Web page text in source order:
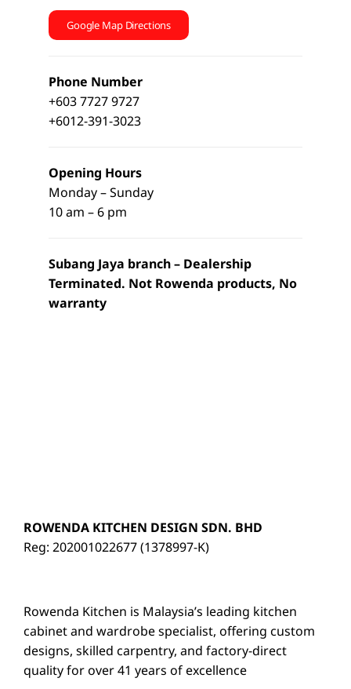
Google Map Directions
Phone Number
+603 7727 9727
+6012-391-3023
Opening Hours
Monday – Sunday
10 am – 6 pm
Subang Jaya branch – Dealership
Terminated. Not Rowenda products, No
warranty
ROWENDA KITCHEN DESIGN SDN. BHD
Reg: 202001022677 (1378997-K)
Rowenda Kitchen is Malaysia’s leading kitchen
cabinet and wardrobe specialist, offering custom
designs, skilled carpentry, and factory-direct
quality for over 41 years of excellence